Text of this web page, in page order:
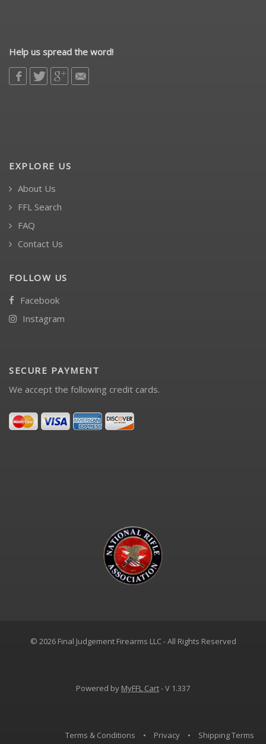
Help us spread the word!
EXPLORE US
About Us
FFL Search
FAQ
Contact Us
FOLLOW US
Facebook
Instagram
SECURE PAYMENT
We accept the following credit cards.
© 2026 Final Judgement Firearms LLC - All Rights Reserved
Powered by MyFFL Cart- V 1.337
Terms & Conditions • Privacy • Shipping Terms